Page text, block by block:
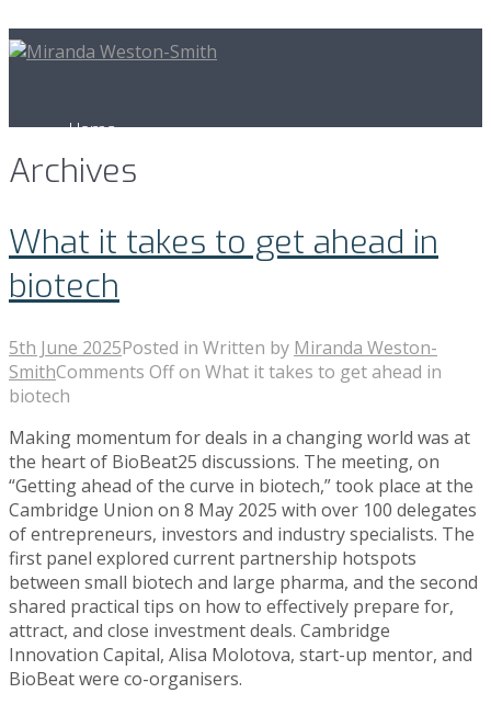
Home
Business Development
News & Publications
Contact
Archives
What it takes to get ahead in
biotech
5th June 2025Posted in Written by Miranda Weston-
SmithComments Offon What it takes to get ahead in
biotech
Making momentum for deals in a changing world was at
the heart of BioBeat25 discussions. The meeting, on
“Getting ahead of the curve in biotech,” took place at the
Cambridge Union on 8 May 2025 with over 100 delegates
of entrepreneurs, investors and industry specialists. The
first panel explored current partnership hotspots
between small biotech and large pharma, and the second
shared practical tips on how to effectively prepare for,
attract, and close investment deals. Cambridge
Innovation Capital, Alisa Molotova, start-up mentor, and
BioBeat were co-organisers.